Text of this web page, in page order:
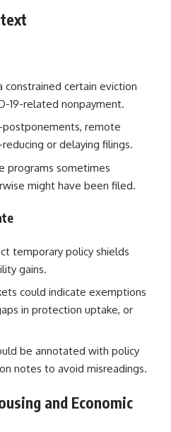
certain eviction
19-related nonpayment.
remote
or delaying filings.
programs sometimes
might have been filed.
temporary policy shields
gains.
could indicate exemptions
in protection uptake, or
be annotated with policy
notes to avoid misreadings.
and Economic